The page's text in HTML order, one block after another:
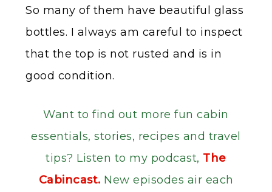
So many of them have beautiful glass
bottles. I always am careful to inspect
that the top is not rusted and is in
good condition.
Want to find out more fun cabin
essentials, stories, recipes and travel
tips? Listen to my podcast, The
Cabincast. New episodes air each